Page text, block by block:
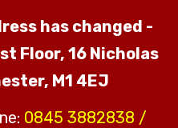
has changed -
Floor, 16 Nicholas
M1 4EJ
0845 3882838 /